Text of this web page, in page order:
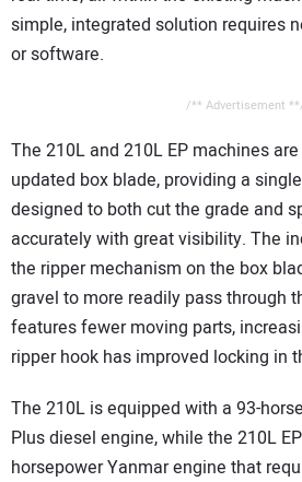
simple, integrated solution requires
or software.
/** Advertisement
The 210L and 210L EP machines
updated box blade, providing a
designed to both cut the grade and
accurately with great visibility. The
the ripper mechanism on the box
gravel to more readily pass through
features fewer moving parts,
ripper hook has improved locking in
The 210L is equipped with a 93-
Plus diesel engine, while the 210L
horsepower Yanmar engine that